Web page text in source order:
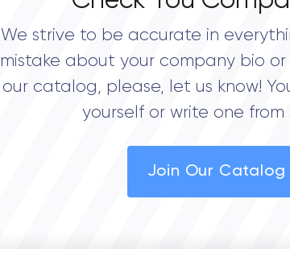
We strive to be accurate in
mistake about your company bio or
our catalog, please, let us know!
yourself or write one from
Join Our Catalog